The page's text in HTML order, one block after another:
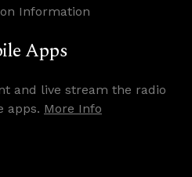
Information
Apps
and live stream the radio
apps. More Info